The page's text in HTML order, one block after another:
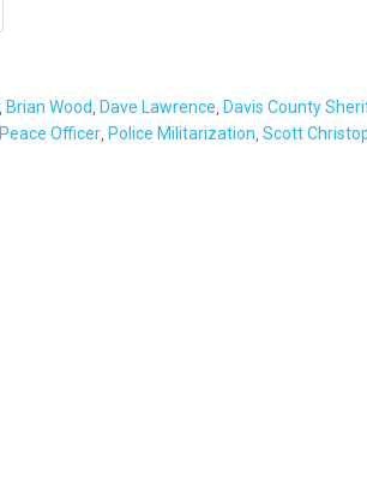
Brian Wood Dave Lawrence Davis County
Peace Officer Police Militarization Scott